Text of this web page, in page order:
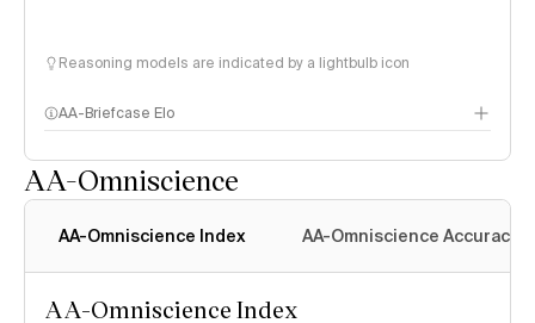
Reasoning models are indicated by a lightbulb icon
AA-Briefcase Elo
AA-Omniscience
AA-Omniscience Index AA-Omniscience Accuracy
AA-Omniscience Index